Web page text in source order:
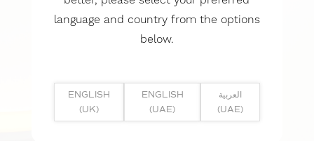
language and country from the options
below.
ENGLISH
(UK)
ENGLISH
(UAE)
العربية
(UAE)